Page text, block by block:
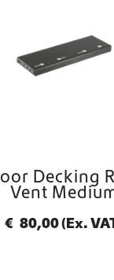
Decking
Vent
€ 80,00(Ex.